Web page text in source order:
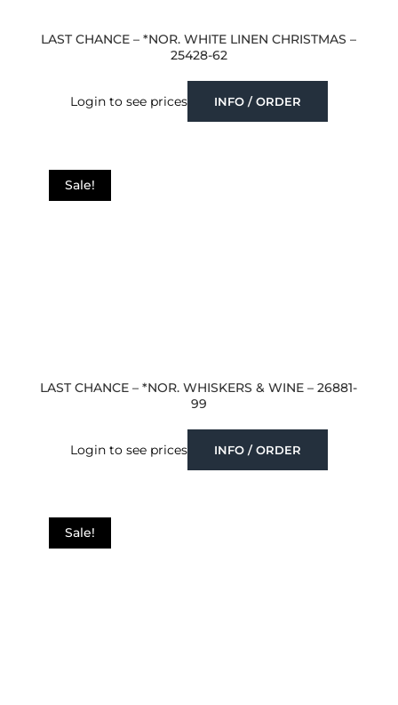
LAST CHANCE – *NOR. WHITE LINEN CHRISTMAS –
25428-62
Login to see prices INFO / ORDER
Sale!
LAST CHANCE – *NOR. WHISKERS & WINE – 26881-
99
Login to see prices INFO / ORDER
Sale!